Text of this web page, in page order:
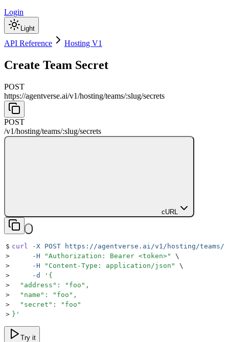
Login
Light
API Reference Hosting V1
Create Team Secret
POST
https://agentverse.ai/v1/hosting/teams/:slug/secrets
POST
/v1/hosting/teams/:slug/secrets
cURL
$ curl -X POST https://agentverse.ai/v1/hosting/teams/
>
     -H
"Authorization: Bearer <token>"
\
>
     -H
" Content-Type: application/json "
\
>
     -d
' {
>
  "address": "foo",
>
  "name": "foo",
>
  "secret": "foo"
> } '
Try it